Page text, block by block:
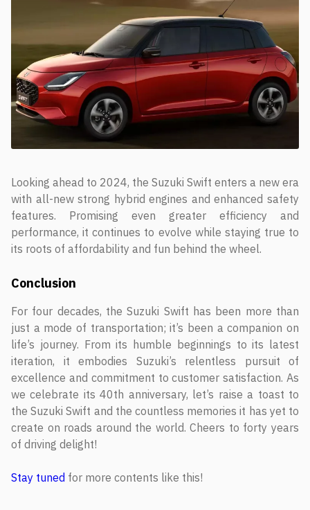
Looking ahead to 2024, the Suzuki Swift enters a new era
with all-new strong hybrid engines and enhanced safety
features. Promising even greater efficiency and
performance, it continues to evolve while staying true to
its roots of affordability and fun behind the wheel.
Conclusion
For four decades, the Suzuki Swift has been more than
just a mode of transportation; it’s been a companion on
life’s journey. From its humble beginnings to its latest
iteration, it embodies Suzuki’s relentless pursuit of
excellence and commitment to customer satisfaction. As
we celebrate its 40th anniversary, let’s raise a toast to
the Suzuki Swift and the countless memories it has yet to
create on roads around the world. Cheers to forty years
of driving delight!
Stay tuned for more contents like this!